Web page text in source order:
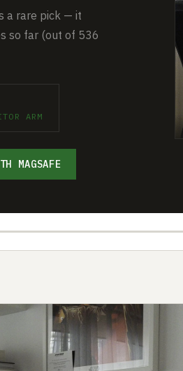
a rare pick — it
so far (out of 536
ARM
MAGSAFE